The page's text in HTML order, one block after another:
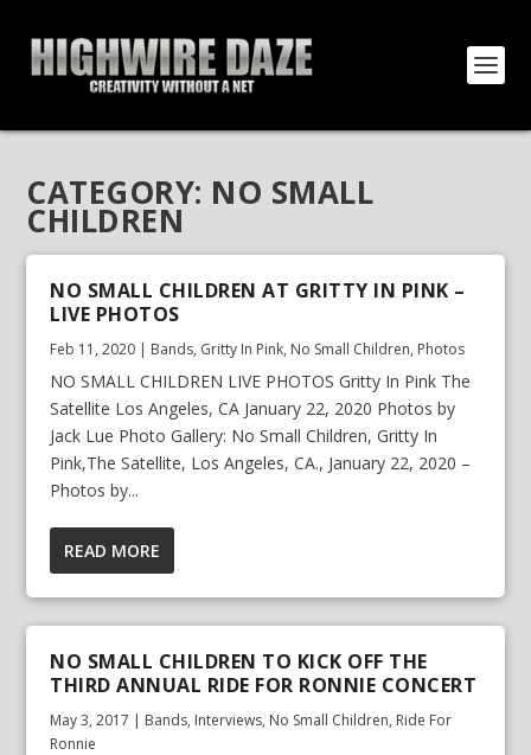
CATEGORY: NO SMALL
CHILDREN
NO SMALL CHILDREN AT GRITTY IN PINK –
LIVE PHOTOS
Feb 11, 2020 | Bands, Gritty In Pink, No Small Children, Photos
NO SMALL CHILDREN LIVE PHOTOS Gritty In Pink The
Satellite Los Angeles, CA January 22, 2020 Photos by
Jack Lue Photo Gallery: No Small Children, Gritty In
Pink,The Satellite, Los Angeles, CA., January 22, 2020 –
Photos by...
READ MORE
NO SMALL CHILDREN TO KICK OFF THE
THIRD ANNUAL RIDE FOR RONNIE CONCERT
May 3, 2017 | Bands, Interviews, No Small Children, Ride For
Ronnie